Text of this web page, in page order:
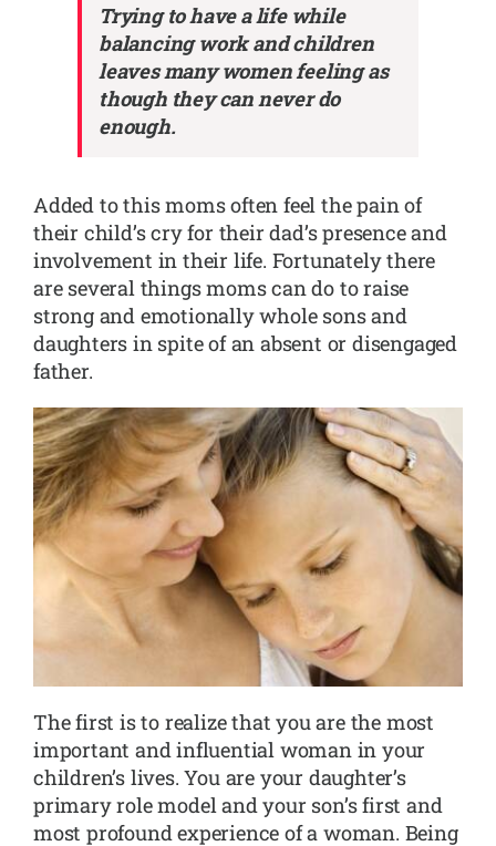
Trying to have a life while
balancing work and children
leaves many women feeling as
though they can never do
enough.
Added to this moms often feel the pain of
their child’s cry for their dad’s presence and
involvement in their life. Fortunately there
are several things moms can do to raise
strong and emotionally whole sons and
daughters in spite of an absent or disengaged
father.
The first is to realize that you are the most
important and influential woman in your
children’s lives. You are your daughter’s
primary role model and your son’s first and
most profound experience of a woman. Being